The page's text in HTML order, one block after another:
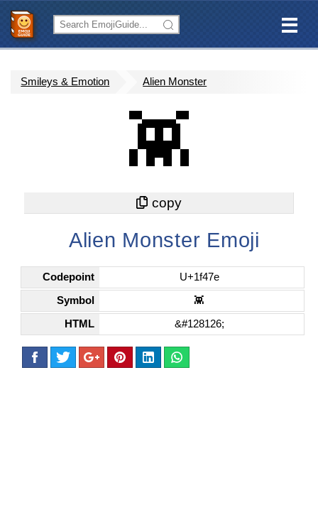
Smileys & Emotion Alien Monster
👾
Alien Monster Emoji
Codepoint U+1f47e
Symbol 👾
HTML &#128126;